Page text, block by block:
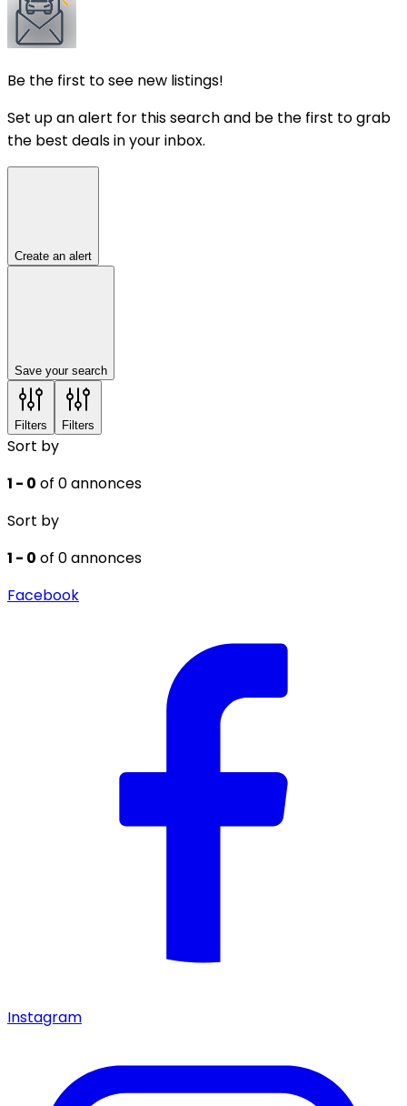
Be the first to see new listings!
Set up an alert for this search and be the first to grab
the best deals in your inbox.
Create an alert
Save your search
Filters Filters
Sort by
1 - 0 of 0 annonces
Sort by
1 - 0 of 0 annonces
Facebook
Instagram